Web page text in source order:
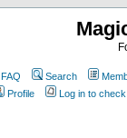
FAQ Search
Profile
Log in to